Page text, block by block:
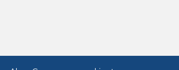
© 2026 Alera Group, Inc. All rights reserved. Deerfield, IL.